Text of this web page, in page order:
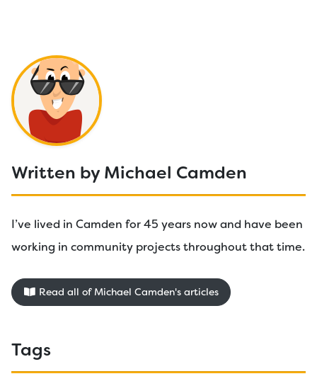
Written by Michael Camden
I’ve lived in Camden for 45 years now and have been
working in community projects throughout that time.
Read all of Michael Camden's articles
Tags